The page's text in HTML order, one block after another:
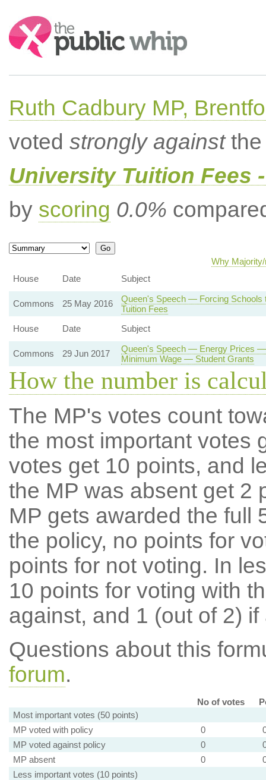
Search:
Ruth Cadbury MP,
voted strongly againstthe
University Tuition Fees
by scoring 0.0%
Why
House
Date Subject
Commons 25 May 2016
Queen's Speech — Forcing
Tuition Fees
House
Date Subject
Commons 29 Jun 2017
Queen's Speech — Energy Prices
Minimum Wage — Student Grants
How the number is
The MP's votes count
the most important votes
votes get 10 points, and
the MP was absent get 2
MP gets awarded the full
the policy, no points for
points for not voting. In
10 points for voting with
against, and 1 (out of 2) if
Questions about this
forum.
No of votes
Most important votes (50 points)
MP voted with policy
0
MP voted against policy
0
MP absent
0
Less important votes (10 points)